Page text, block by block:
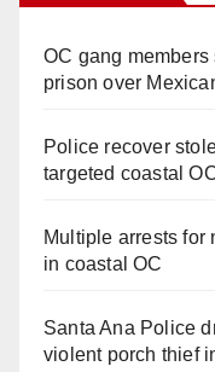
OC gang members
prison over
Police recover
targeted coastal
Multiple arrests for
in coastal OC
Santa Ana Police
violent porch thief